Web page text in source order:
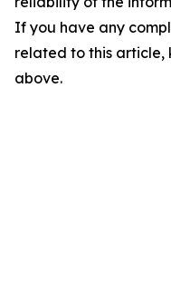
If you have any
related to this
above.